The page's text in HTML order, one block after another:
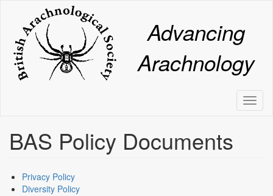
content
Advancing
Arachnology
BAS Policy Documents
Privacy Policy
Diversity Policy